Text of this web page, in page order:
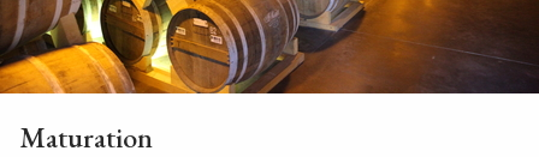
Maturation